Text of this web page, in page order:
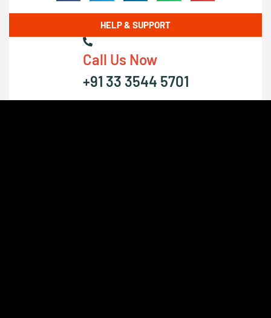
HELP & SUPPORT
Call Us Now
+91 33 3544 5701